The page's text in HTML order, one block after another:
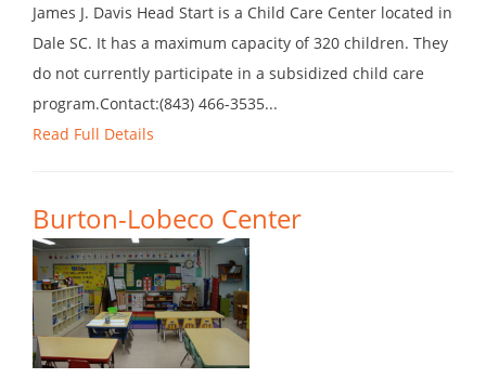
James J. Davis Head Start is a Child Care Center located in
Dale SC. It has a maximum capacity of 320 children. They
do not currently participate in a subsidized child care
program.Contact:(843) 466-3535...
Read Full Details
Burton-Lobeco Center